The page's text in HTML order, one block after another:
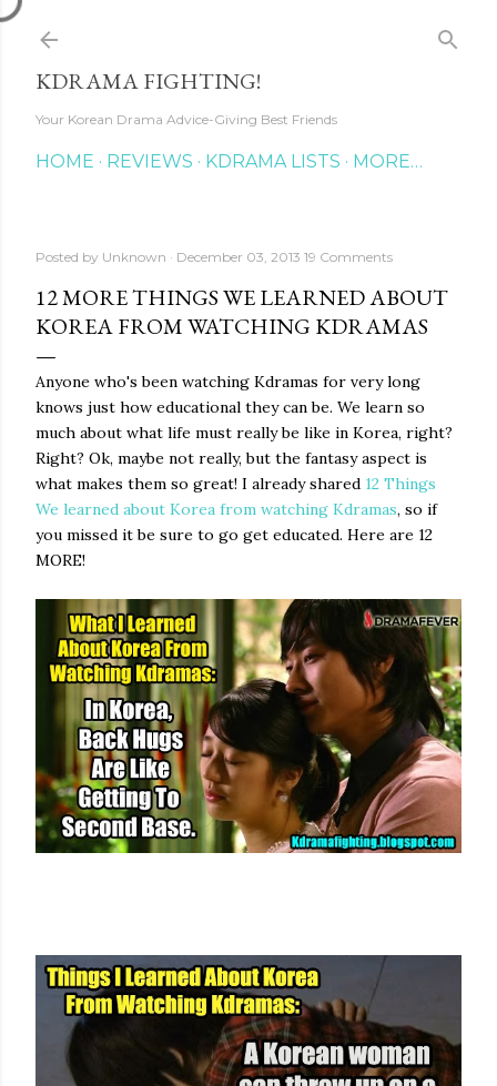
KDRAMA FIGHTING!
Your Korean Drama Advice-Giving Best Friends
HOME REVIEWS KDRAMA LISTS MORE…
Posted by Unknown December 03, 2013 19 Comments
12 MORE THINGS WE LEARNED ABOUT
KOREA FROM WATCHING KDRAMAS
Anyone who's been watching Kdramas for very long
knows just how educational they can be. We learn so
much about what life must really be like in Korea, right?
Right? Ok, maybe not really, but the fantasy aspect is
what makes them so great! I already shared 12 Things
We learned about Korea from watching Kdramas, so if
you missed it be sure to go get educated. Here are 12
MORE!